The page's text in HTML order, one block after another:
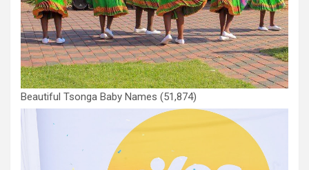
Beautiful Tsonga Baby Names (51,874)